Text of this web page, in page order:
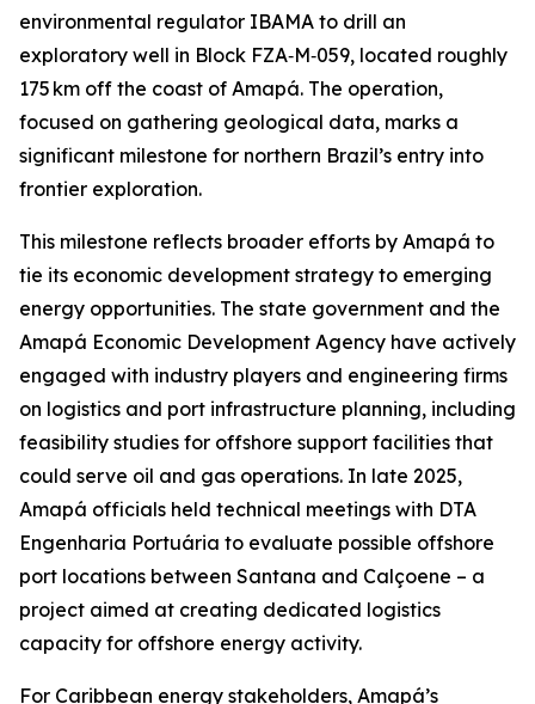
environmental regulator IBAMA to drill an
exploratory well in Block FZA‑M‑059, located roughly
175 km off the coast of Amapá. The operation,
focused on gathering geological data, marks a
significant milestone for northern Brazil’s entry into
frontier exploration.
This milestone reflects broader efforts by Amapá to
tie its economic development strategy to emerging
energy opportunities. The state government and the
Amapá Economic Development Agency have actively
engaged with industry players and engineering firms
on logistics and port infrastructure planning, including
feasibility studies for offshore support facilities that
could serve oil and gas operations. In late 2025,
Amapá officials held technical meetings with DTA
Engenharia Portuária to evaluate possible offshore
port locations between Santana and Calçoene – a
project aimed at creating dedicated logistics
capacity for offshore energy activity.
For Caribbean energy stakeholders, Amapá’s